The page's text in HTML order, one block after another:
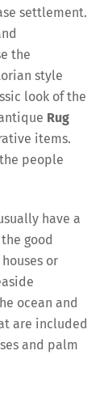
settlement.
the
style
look of the
Rug
items.
people
have a
good
or
ocean and
are included
and palm